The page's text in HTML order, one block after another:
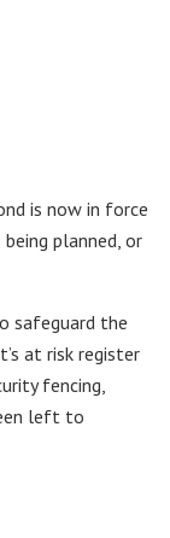
is now in force
planned, or
safeguard the
at risk register
fencing,
left to